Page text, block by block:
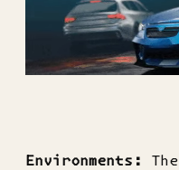
Environments: